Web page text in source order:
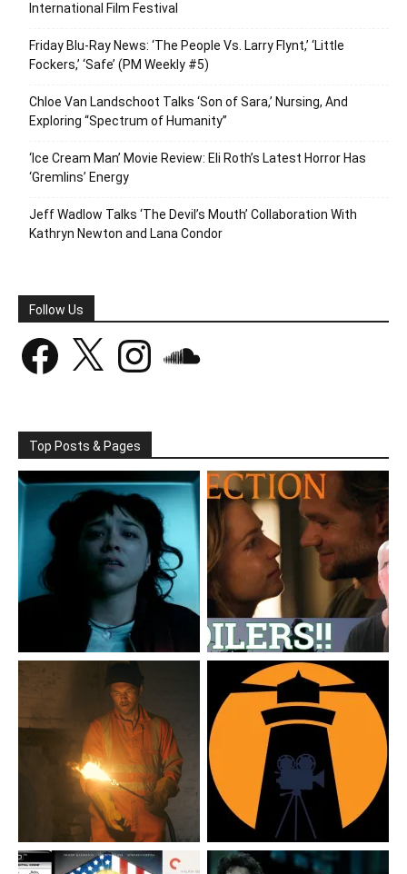
International Film Festival
Friday Blu-Ray News: ‘The People Vs. Larry Flynt,’ ‘Little
Fockers,’ ‘Safe’ (PM Weekly #5)
Chloe Van Landschoot Talks ‘Son of Sara,’ Nursing, And
Exploring “Spectrum of Humanity”
‘Ice Cream Man’ Movie Review: Eli Roth’s Latest Horror Has
‘Gremlins’ Energy
Jeff Wadlow Talks ‘The Devil’s Mouth’ Collaboration With
Kathryn Newton and Lana Condor
Follow Us
Facebook Instagram
Top Posts & Pages